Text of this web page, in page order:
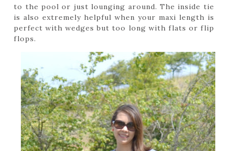
to the pool or just lounging around. The inside tie
is also extremely helpful when your maxi length is
perfect with wedges but too long with flats or flip
flops.